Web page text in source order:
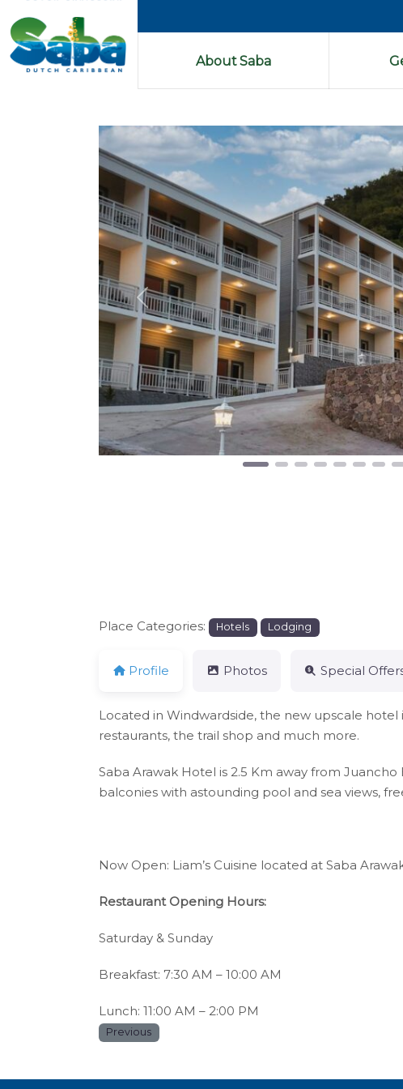
About Saba
Previous
Place Categories: Hotels Lodging
Profile Photos Special
Located in Windwardside, the new upscale
restaurants, the trail shop and much more.
Saba Arawak Hotel is 2.5 Km away from
balconies with astounding pool and sea views,
Now Open: Liam’s Cuisine located at Saba
Restaurant Opening Hours:
Saturday & Sunday
Breakfast: 7:30 AM – 10:00 AM
Lunch: 11:00 AM – 2:00 PM
Previous